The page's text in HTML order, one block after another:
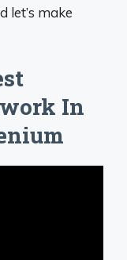
let’s make
In